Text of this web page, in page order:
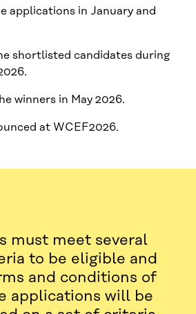
applications in January and
shortlisted candidates during
winners in May 2026.
at WCEF2026.
must meet several
to be eligible and
and conditions of
applications will be